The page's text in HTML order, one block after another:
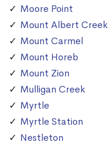
Moore Point
Mount Albert Creek
Mount Carmel
Mount Horeb
Mount Zion
Mulligan Creek
Myrtle
Myrtle Station
Nestleton